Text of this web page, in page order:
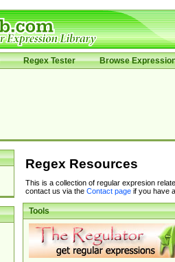
Regex Tester Browse
Regex Resources
This is a collection of regular expresion
contact us via the Contact pageif you have
Tools